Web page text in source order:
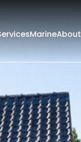
MarineAbout